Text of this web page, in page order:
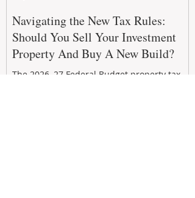
Navigating the New Tax Rules:
Should You Sell Your Investment
Property And Buy A New Build?
The 2026–27 Federal Budget property tax